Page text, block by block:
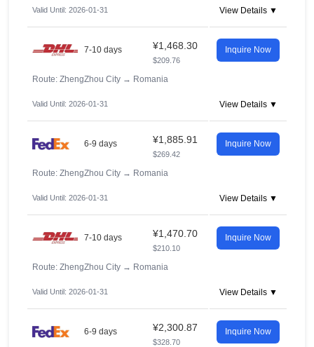
Valid Until: 2026-01-31 View Details ▼
7-10 days ¥1,468.30
$209.76
Inquire Now
Route: ZhengZhou City → Romania
Valid Until: 2026-01-31 View Details ▼
6-9 days ¥1,885.91
$269.42
Inquire Now
Route: ZhengZhou City → Romania
Valid Until: 2026-01-31 View Details ▼
7-10 days ¥1,470.70
$210.10
Inquire Now
Route: ZhengZhou City → Romania
Valid Until: 2026-01-31 View Details ▼
6-9 days ¥2,300.87
$328.70
Inquire Now